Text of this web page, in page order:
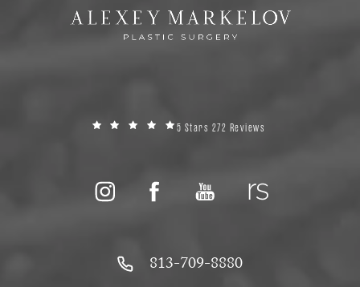
5 Stars 272 Reviews
813-709-8880